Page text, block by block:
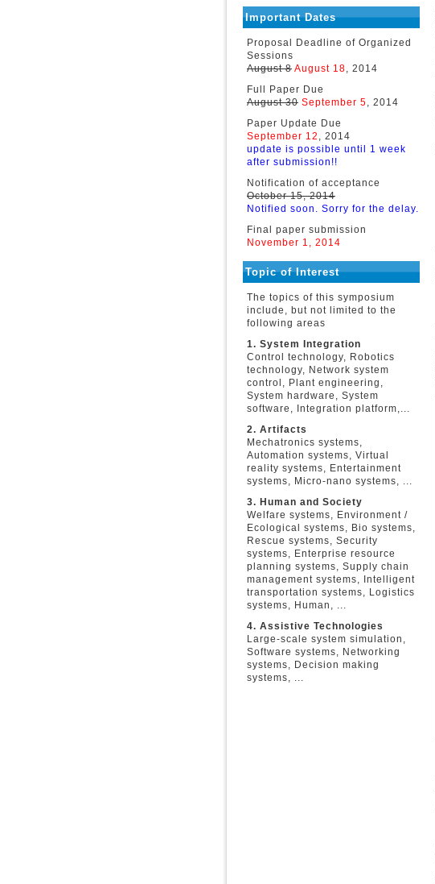
Important Dates
Proposal Deadline of Organized
Sessions
August 8 August 18, 2014
Full Paper Due
August 30 September 5, 2014
Paper Update Due
September 12 , 2014
update is possible until 1 week
after submission!!
Notification of acceptance
October 15, 2014
Notified soon. Sorry for the delay.
Final paper submission
November 1, 2014
Topic of Interest
The topics of this symposium
include, but not limited to the
following areas
1. System Integration
Control technology, Robotics
technology, Network system
control, Plant engineering,
System hardware, System
software, Integration platform,...
2. Artifacts
Mechatronics systems,
Automation systems, Virtual
reality systems, Entertainment
systems, Micro-nano systems, ...
3. Human and Society
Welfare systems, Environment /
Ecological systems, Bio systems,
Rescue systems, Security
systems, Enterprise resource
planning systems, Supply chain
management systems, Intelligent
transportation systems, Logistics
systems, Human, ...
4. Assistive Technologies
Large-scale system simulation,
Software systems, Networking
systems, Decision making
systems, ...